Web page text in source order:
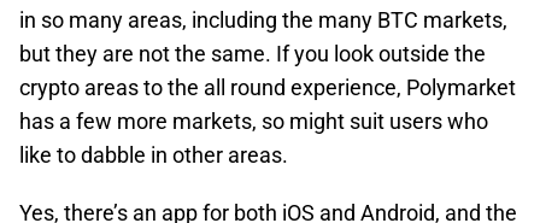
in so many areas, including the many BTC markets,
but they are not the same. If you look outside the
crypto areas to the all round experience, Polymarket
has a few more markets, so might suit users who
like to dabble in other areas.
Yes, there’s an app for both iOS and Android, and the